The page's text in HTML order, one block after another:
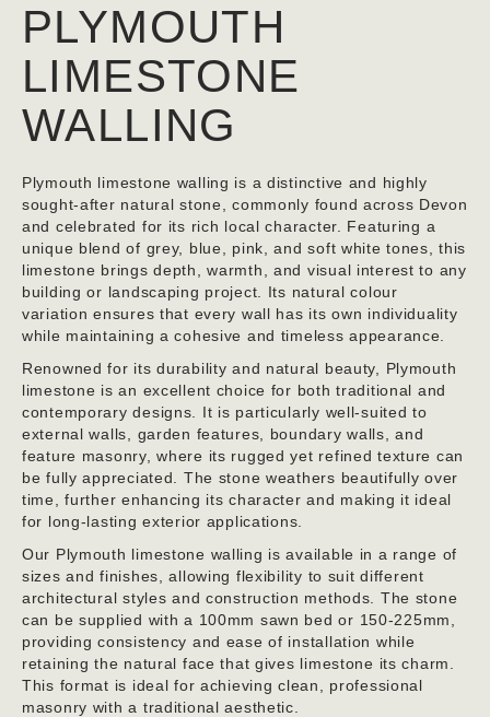
PLYMOUTH
LIMESTONE
WALLING
Plymouth limestone walling is a distinctive and highly
sought-after natural stone, commonly found across Devon
and celebrated for its rich local character. Featuring a
unique blend of grey, blue, pink, and soft white tones, this
limestone brings depth, warmth, and visual interest to any
building or landscaping project. Its natural colour
variation ensures that every wall has its own individuality
while maintaining a cohesive and timeless appearance.
Renowned for its durability and natural beauty, Plymouth
limestone is an excellent choice for both traditional and
contemporary designs. It is particularly well-suited to
external walls, garden features, boundary walls, and
feature masonry, where its rugged yet refined texture can
be fully appreciated. The stone weathers beautifully over
time, further enhancing its character and making it ideal
for long-lasting exterior applications.
Our Plymouth limestone walling is available in a range of
sizes and finishes, allowing flexibility to suit different
architectural styles and construction methods. The stone
can be supplied with a 100mm sawn bed or 150-225mm,
providing consistency and ease of installation while
retaining the natural face that gives limestone its charm.
This format is ideal for achieving clean, professional
masonry with a traditional aesthetic.